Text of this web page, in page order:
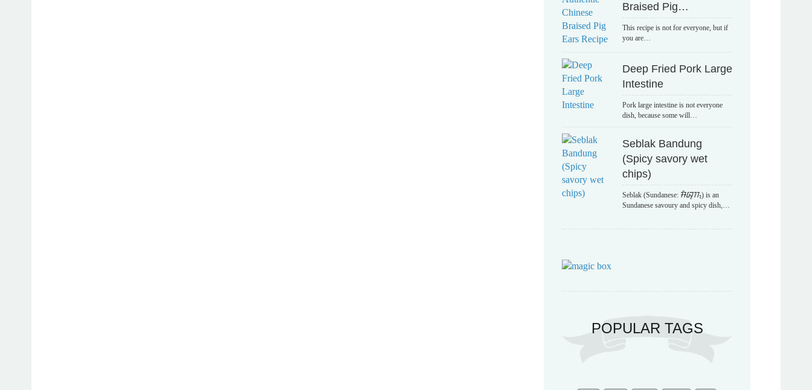
Braised Pig…
This recipe is not for everyone, but if
you are…
Deep Fried Pork Large
Intestine
Pork large intestine is not everyone
dish, because some will…
Seblak Bandung
(Spicy savory wet
chips)
Seblak (Sundanese: ᮞᮨᮘᮣᮊ᮪) is an
Sundanese savoury and spicy dish,…
POPULAR TAGS